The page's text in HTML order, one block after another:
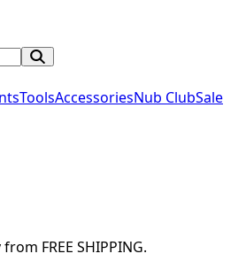
ToolsAccessoriesNub ClubSale
from FREE SHIPPING.